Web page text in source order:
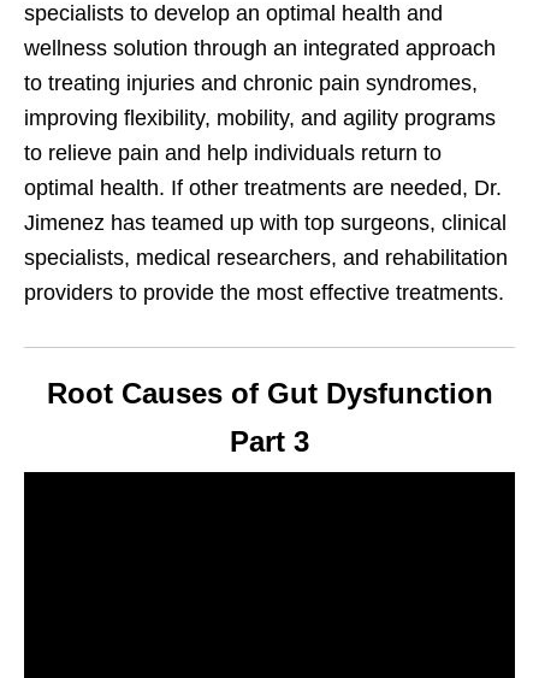
specialists to develop an optimal health and
wellness solution through an integrated approach
to treating injuries and chronic pain syndromes,
improving flexibility, mobility, and agility programs
to relieve pain and help individuals return to
optimal health. If other treatments are needed, Dr.
Jimenez has teamed up with top surgeons, clinical
specialists, medical researchers, and rehabilitation
providers to provide the most effective treatments.
Root Causes of Gut Dysfunction
Part 3